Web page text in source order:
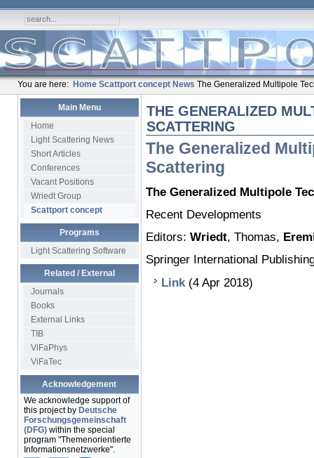
You are here: Home Scattport concept News The Generalized Multipole
Main Menu
Home
Light Scattering News
Short Articles
Conferences
Vacant Positions
Wriedt Group
Scattport concept
Programs
Light Scattering Software
Related / External
Journals
Books
External Links
TIB
ViFaPhys
ViFaTec
Acknowledgement
We acknowledge support of
this project by Deutsche
Forschungsgemeinschaft
(DFG)within the special
program "Themenorientierte
Informationsnetzwerke".
THE GENERALIZED
SCATTERING
The Generalized
Scattering
The Generalized Multipole
Recent Developments
Editors: Wriedt, Thomas,
Springer International
Link(4 Apr 2018)